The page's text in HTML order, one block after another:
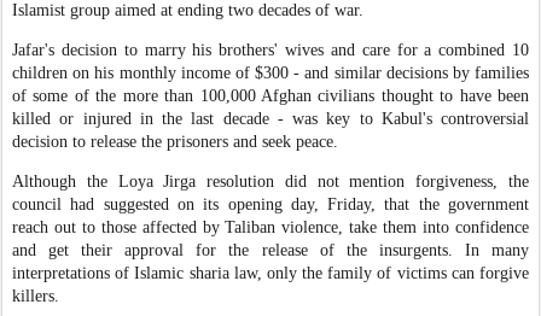
Islamist group aimed at ending two decades of war.
Jafar's decision to marry his brothers' wives and care for a combined 10
children on his monthly income of $300 - and similar decisions by families
of some of the more than 100,000 Afghan civilians thought to have been
killed or injured in the last decade - was key to Kabul's controversial
decision to release the prisoners and seek peace.
Although the Loya Jirga resolution did not mention forgiveness, the
council had suggested on its opening day, Friday, that the government
reach out to those affected by Taliban violence, take them into confidence
and get their approval for the release of the insurgents. In many
interpretations of Islamic sharia law, only the family of victims can forgive
killers.